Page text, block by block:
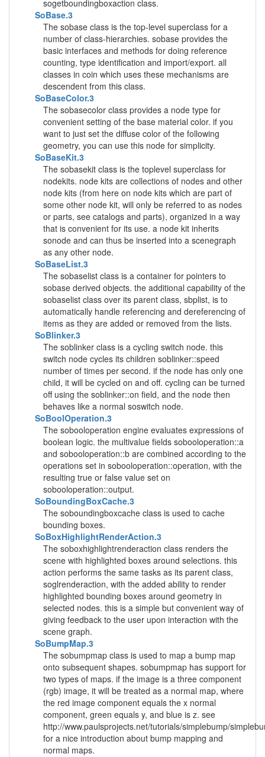
sogetboundingboxaction class.
SoBase.3
The sobase class is the top-level superclass for a
number of class-hierarchies. sobase provides the
basic interfaces and methods for doing reference
counting, type identification and import/export. all
classes in coin which uses these mechanisms are
descendent from this class.
SoBaseColor.3
The sobasecolor class provides a node type for
convenient setting of the base material color. if you
want to just set the diffuse color of the following
geometry, you can use this node for simplicity.
SoBaseKit.3
The sobasekit class is the toplevel superclass for
nodekits. node kits are collections of nodes and other
node kits (from here on node kits which are part of
some other node kit, will only be referred to as nodes
or parts, see catalogs and parts), organized in a way
that is convenient for its use. a node kit inherits
sonode and can thus be inserted into a scenegraph
as any other node.
SoBaseList.3
The sobaselist class is a container for pointers to
sobase derived objects. the additional capability of the
sobaselist class over its parent class, sbplist, is to
automatically handle referencing and dereferencing of
items as they are added or removed from the lists.
SoBlinker.3
The soblinker class is a cycling switch node. this
switch node cycles its children soblinker::speed
number of times per second. if the node has only one
child, it will be cycled on and off. cycling can be turned
off using the soblinker::on field, and the node then
behaves like a normal soswitch node.
SoBoolOperation.3
The sobooloperation engine evaluates expressions of
boolean logic. the multivalue fields sobooloperation::a
and sobooloperation::b are combined according to the
operations set in sobooloperation::operation, with the
resulting true or false value set on
sobooloperation::output.
SoBoundingBoxCache.3
The soboundingboxcache class is used to cache
bounding boxes.
SoBoxHighlightRenderAction.3
The soboxhighlightrenderaction class renders the
scene with highlighted boxes around selections. this
action performs the same tasks as its parent class,
soglrenderaction, with the added ability to render
highlighted bounding boxes around geometry in
selected nodes. this is a simple but convenient way of
giving feedback to the user upon interaction with the
scene graph.
SoBumpMap.3
The sobumpmap class is used to map a bump map
onto subsequent shapes. sobumpmap has support for
two types of maps. if the image is a three component
(rgb) image, it will be treated as a normal map, where
the red image component equals the x normal
component, green equals y, and blue is z. see
http://www.paulsprojects.net/tutorials/simplebump/
for a nice introduction about bump mapping and
normal maps.